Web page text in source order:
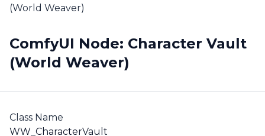
(World Weaver)
ComfyUI Node: Character Vault
(World Weaver)
Class Name
WW_CharacterVault